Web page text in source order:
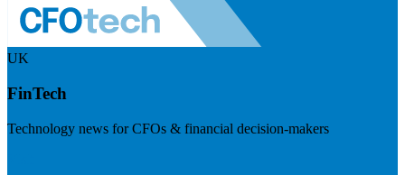
UK
FinTech
Technology news for CFOs & financial decision-makers